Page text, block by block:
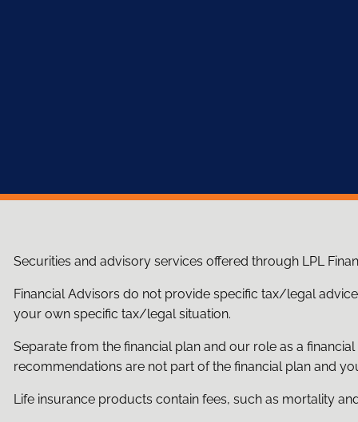
Securities and advisory services offered through LPL
Financial Advisors do not provide specific tax/legal
your own specific tax/legal situation.
Separate from the financial plan and our role as a
recommendations are not part of the financial plan and
Life insurance products contain fees, such as mortality